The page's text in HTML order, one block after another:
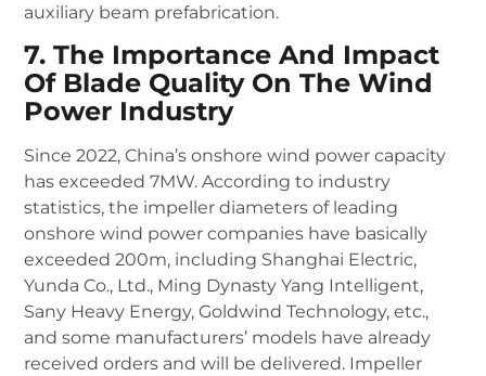
auxiliary beam prefabrication.
7. The Importance And Impact
Of Blade Quality On The Wind
Power Industry
Since 2022, China’s onshore wind power capacity
has exceeded 7MW. According to industry
statistics, the impeller diameters of leading
onshore wind power companies have basically
exceeded 200m, including Shanghai Electric,
Yunda Co., Ltd., Ming Dynasty Yang Intelligent,
Sany Heavy Energy, Goldwind Technology, etc.,
and some manufacturers’ models have already
received orders and will be delivered. Impeller